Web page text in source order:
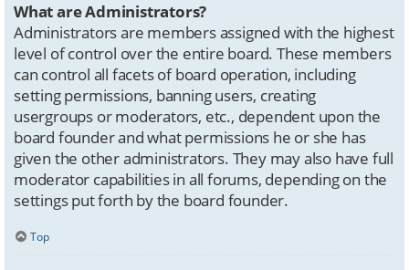
What are Administrators?
Administrators are members assigned with the highest
level of control over the entire board. These members
can control all facets of board operation, including
setting permissions, banning users, creating
usergroups or moderators, etc., dependent upon the
board founder and what permissions he or she has
given the other administrators. They may also have full
moderator capabilities in all forums, depending on the
settings put forth by the board founder.
Top